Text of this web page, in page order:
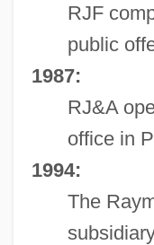
RJF
public
1987:
RJ&A
office in
1994:
The